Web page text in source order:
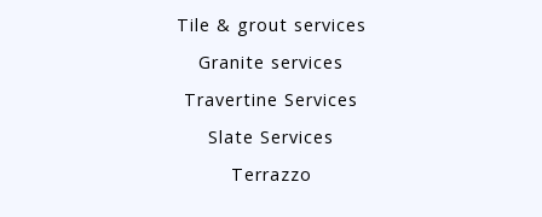
Tile & grout services
Granite services
Travertine Services
Slate Services
Terrazzo